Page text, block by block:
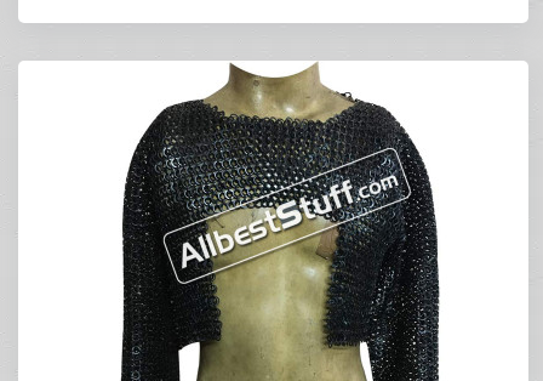
Refine Search